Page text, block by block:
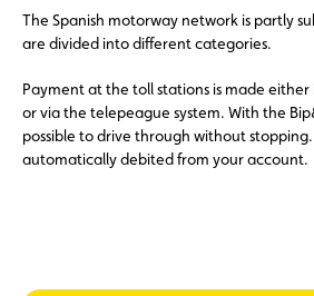
Assistance Events
The Spanish motorway network is partly
are divided into different categories.
Payment at the toll stations is made either
or via the telepeague system. With the
possible to drive through without
automatically debited from your account.